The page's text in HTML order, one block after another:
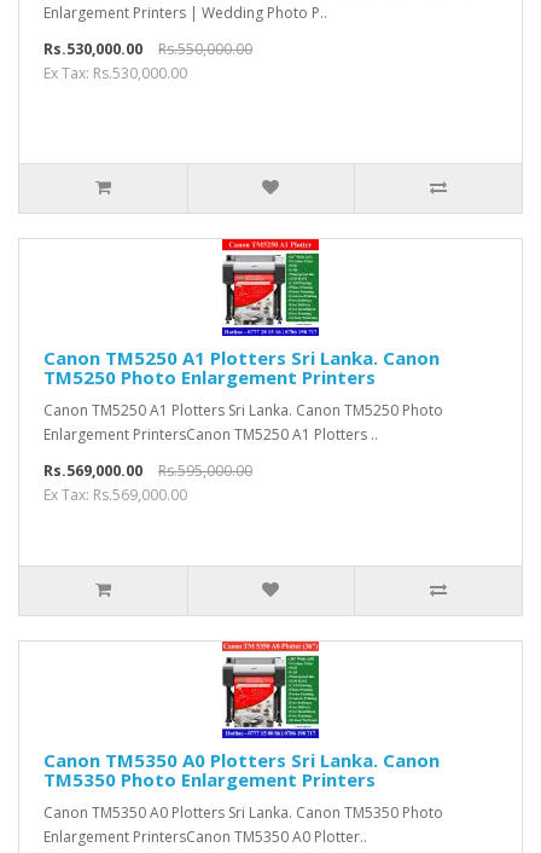
Enlargement Printers | Wedding Photo P..
Rs.530,000.00
Rs.550,000.00
Ex Tax: Rs.530,000.00
Canon TM5250 A1 Plotters Sri Lanka. Canon
TM5250 Photo Enlargement Printers
Canon TM5250 A1 Plotters Sri Lanka. Canon TM5250 Photo
Enlargement PrintersCanon TM5250 A1 Plotters ..
Rs.569,000.00
Rs.595,000.00
Ex Tax: Rs.569,000.00
Canon TM5350 A0 Plotters Sri Lanka. Canon
TM5350 Photo Enlargement Printers
Canon TM5350 A0 Plotters Sri Lanka. Canon TM5350 Photo
Enlargement PrintersCanon TM5350 A0 Plotter..